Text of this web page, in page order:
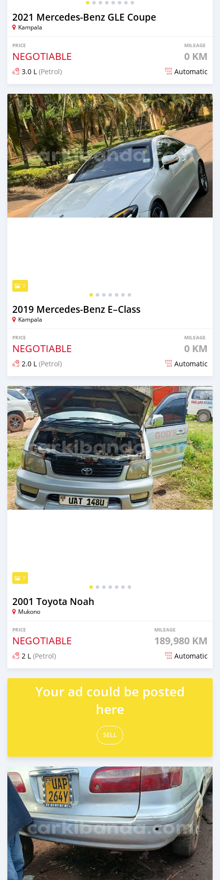
2021 Mercedes‒Benz GLE Coupe
Kampala
PRICE
NEGOTIABLE
MILEAGE
0 KM
3.0 L (Petrol) Automatic
Posted 3 months ago
7
2019 Mercedes‒Benz E–Class
Kampala
PRICE
NEGOTIABLE
MILEAGE
0 KM
2.0 L (Petrol) Automatic
Posted 3 months ago
7
2001 Toyota Noah
Mukono
PRICE
NEGOTIABLE
MILEAGE
189,980 KM
2 L (Petrol) Automatic
Posted 3 months ago
Your ad could be posted
here
SELL